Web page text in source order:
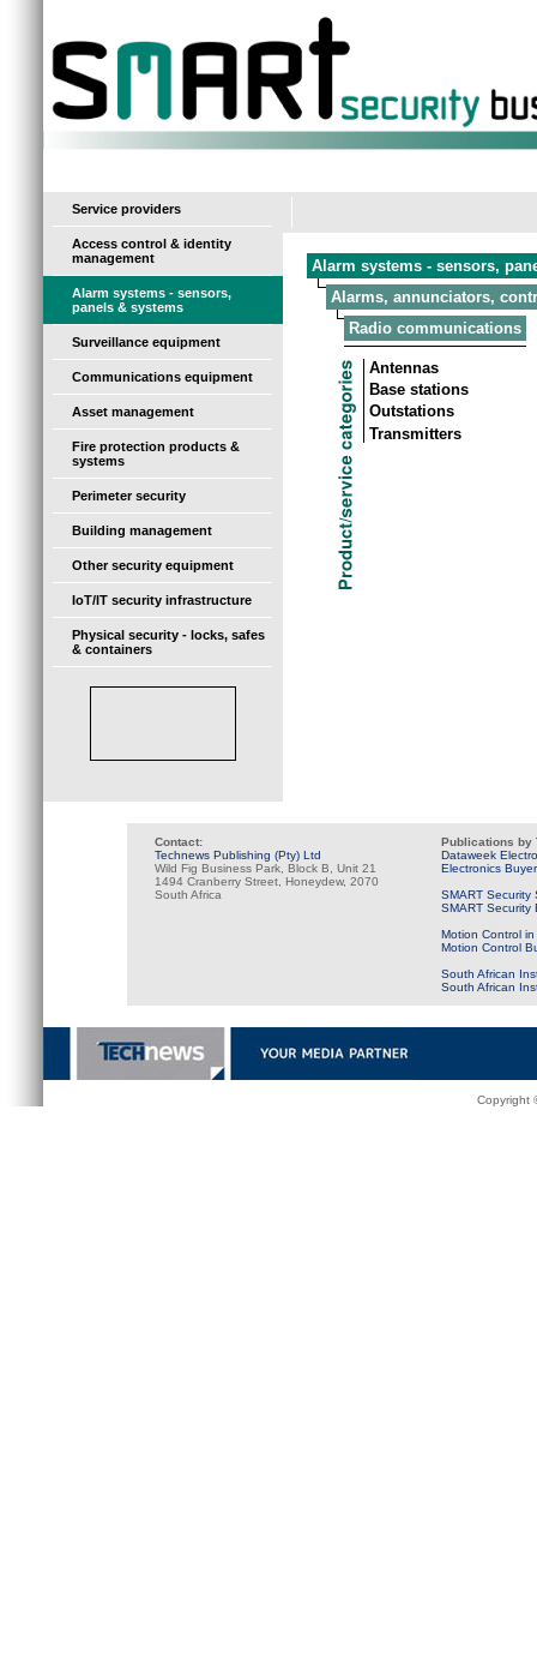
Service providers
Access control & identity
management
Alarm systems - sensors,
panels & systems
Surveillance equipment
Communications equipment
Asset management
Fire protection products &
systems
Perimeter security
Building management
Other security equipment
IoT/IT security infrastructure
Physical security - locks, safes
& containers
Alarm systems - sensors,
Alarms, annunciators,
Radio communications
Antennas
Base stations
Outstations
Transmitters
Contact:
Technews Publishing (Pty) Ltd
Wild Fig Business Park, Block B, Unit 21
1494 Cranberry Street, Honeydew, 2070
South Africa
Publications by
Dataweek
Electronics
SMART Security
SMART Security
Motion Control
Motion Control
South African
South African
Copyright